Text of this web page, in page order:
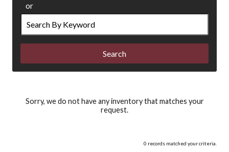
or
Search
by
Keyword
Sorry, we do not have any inventory that matches your
request.
0 records matched your criteria.